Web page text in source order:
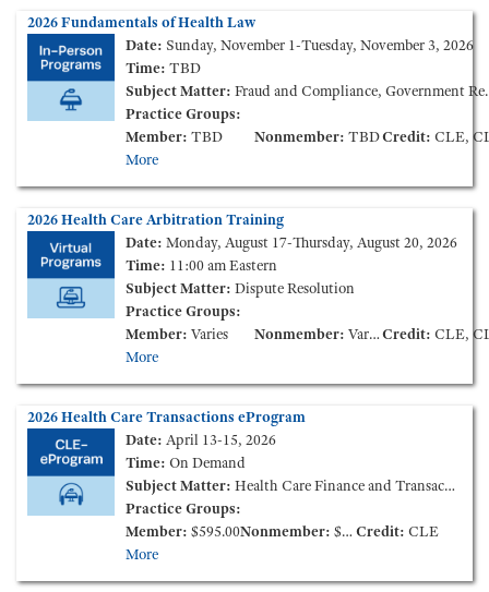
2026 Fundamentals of Health Law
Date: Sunday, November 1-Tuesday, November 3, 2026
Time: TBD
Subject Matter: Fraud and Compliance, Government Reimbursement, Health Care Finance and Transactions, Health Information, Health Insurance, Long Term Care, Medical Staff Credentialing & Peer-Review, Tax and Nonprofit
Practice Groups:
Member: TBD Nonmember: TBDCredit: CLE, CLE Ethics, CPE,
More
2026 Health Care Arbitration Training
Date: Monday, August 17-Thursday, August 20, 2026
Time: 11:00 am Eastern
Subject Matter: Dispute Resolution
Practice Groups:
Member: Varies Nonmember: Varies Credit: CLE, CLE Elimination of Bias, CLE
More
2026 Health Care Transactions eProgram
Date: April 13-15, 2026
Time: On Demand
Subject Matter: Health Care Finance and Transactions
Practice Groups:
Member: $595.00Nonmember: $895.00 Credit: CLE
More